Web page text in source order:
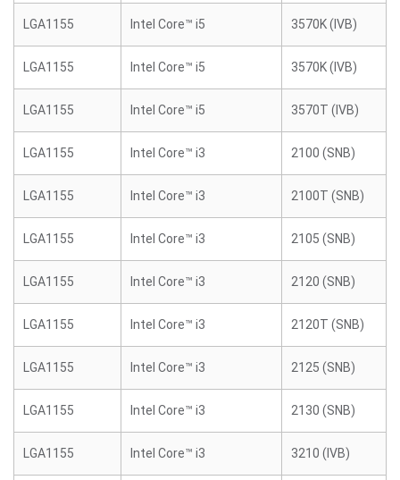
LGA1155 Intel Core™ i5 3570K (IVB)
LGA1155 Intel Core™ i5 3570K (IVB)
LGA1155 Intel Core™ i5 3570T (IVB)
LGA1155 Intel Core™ i3 2100 (SNB)
LGA1155 Intel Core™ i3 2100T (SNB)
LGA1155 Intel Core™ i3 2105 (SNB)
LGA1155 Intel Core™ i3 2120 (SNB)
LGA1155 Intel Core™ i3 2120T (SNB)
LGA1155 Intel Core™ i3 2125 (SNB)
LGA1155 Intel Core™ i3 2130 (SNB)
LGA1155 Intel Core™ i3 3210 (IVB)